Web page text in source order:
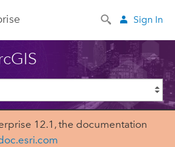
Sign In
12.1, the documentation